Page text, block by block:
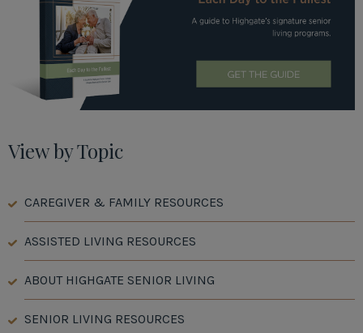
View by Topic
CAREGIVER & FAMILY RESOURCES
ASSISTED LIVING RESOURCES
ABOUT HIGHGATE SENIOR LIVING
SENIOR LIVING RESOURCES